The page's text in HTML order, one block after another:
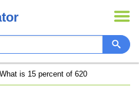
What is 15 percent of 620